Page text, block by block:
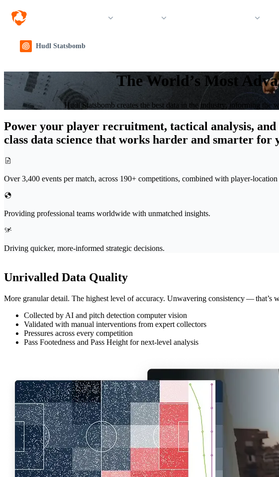
Hudl Statsbomb
The World’s Most
Hudl Statsbomb creates the best data in the industry, informing the
Power your player recruitment, tactical analysis,
class data science that works harder and smarter for
Over 3,400 events per match, across 190+ competitions, combined with player-
Providing professional teams worldwide with unmatched insights.
Driving quicker, more-informed strategic decisions.
Unrivalled Data Quality
More granular detail. The highest level of accuracy. Unwavering consistency — that’s
Collected by AI and pitch detection computer vision
Validated with manual interventions from expert collectors
Pressures across every competition
Pass Footedness and Pass Height for next-level analysis